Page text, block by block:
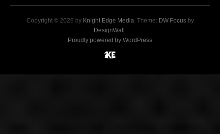
Copyright © 2026 by Knight Edge Media. Theme: DW Focusby
DesignWall .
Proudly powered by WordPress